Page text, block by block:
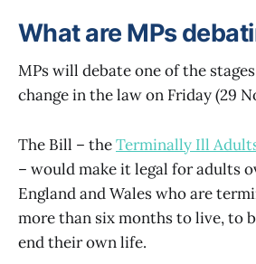
What are MPs
MPs will debate one of the
change in the law on Friday (29
The Bill – theTerminally Ill
– would make it legal for adults
England and Wales who are
more than six months to live, to
end their own life.